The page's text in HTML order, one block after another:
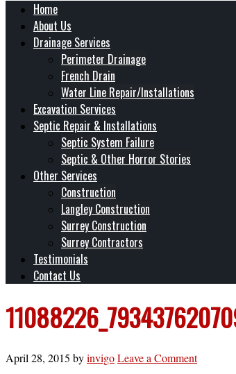
Home
About Us
Drainage Services
Perimeter Drainage
French Drain
Water Line Repair/Installations
Excavation Services
Septic Repair & Installations
Septic System Failure
Septic & Other Horror Stories
Other Services
Construction
Langley Construction
Surrey Construction
Surrey Contractors
Testimonials
Contact Us
April 28, 2015 byinvigoLeave a Comment